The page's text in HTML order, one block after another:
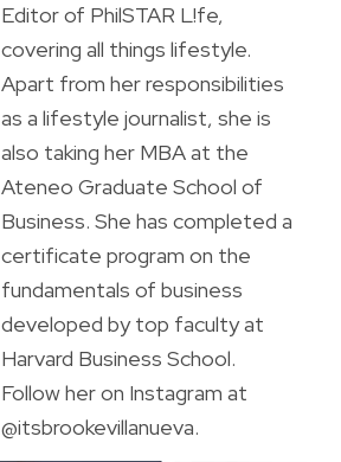
Editor of PhilSTAR L!fe,
covering all things lifestyle.
Apart from her responsibilities
as a lifestyle journalist, she is
also taking her MBA at the
Ateneo Graduate School of
Business. She has completed a
certificate program on the
fundamentals of business
developed by top faculty at
Harvard Business School.
Follow her on Instagram at
@itsbrookevillanueva.